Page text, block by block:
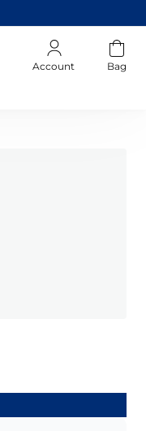
Account Bag